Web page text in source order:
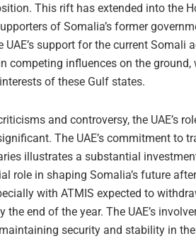
This rift has extended into the
of Somalia’s former
UAE’s support for the current
competing influences on the
of these Gulf states.
and controversy, the UAE’s
The UAE’s commitment to
illustrates a substantial
role in shaping Somalia’s future
with ATMIS expected to
the end of the year. The UAE’s
security and stability in